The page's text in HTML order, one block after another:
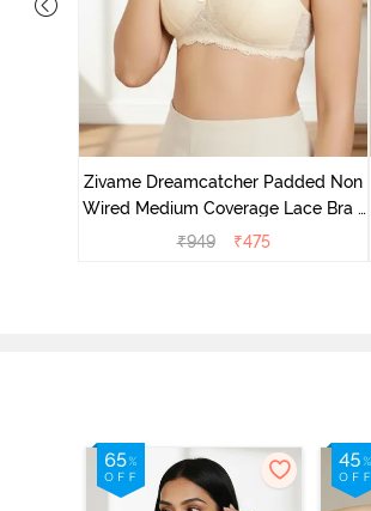
Zivame Dreamcatcher Padded Non
Wired Medium Coverage Lace Bra -
Ecru
₹949 ₹475